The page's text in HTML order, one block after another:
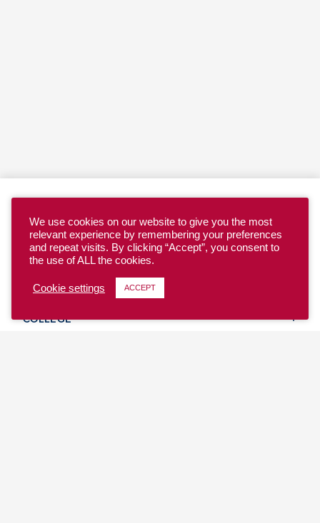
YOUTH
COLLEGE
We use cookies on our website to give you the most
relevant experience by remembering your preferences
and repeat visits. By clicking “Accept”, you consent to
the use of ALL the cookies.
Cookie settings ACCEPT